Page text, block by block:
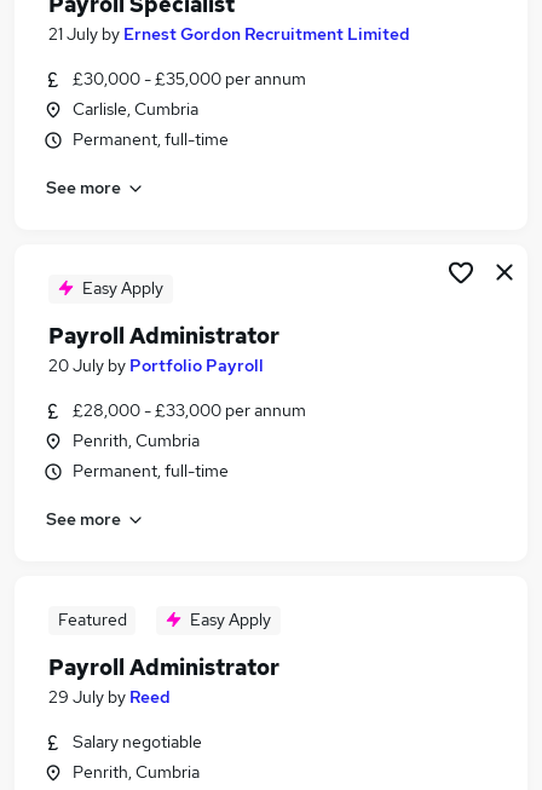
Payroll Jobs in Bradford
21 July by Ernest Gordon Recruitment Limited
£30,000 - £35,000 per annum
Carlisle, Cumbria
Permanent, full-time
See more
Easy Apply
Payroll Administrator
20 July by Portfolio Payroll
£28,000 - £33,000 per annum
Penrith, Cumbria
Permanent, full-time
See more
Featured Easy Apply
Payroll Administrator
29 July by Reed
Salary negotiable
Penrith, Cumbria